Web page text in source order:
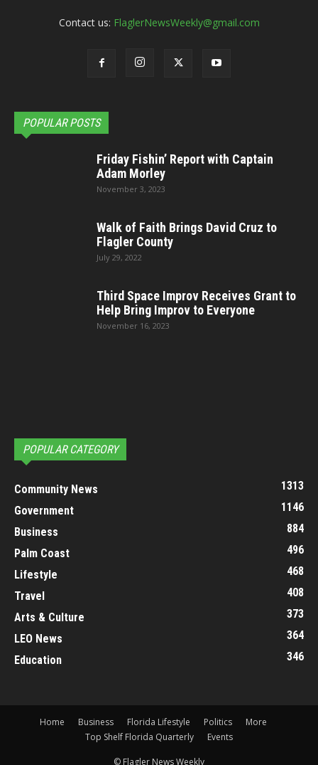
Contact us: FlaglerNewsWeekly@gmail.com
POPULAR POSTS
Friday Fishin’ Report with Captain
Adam Morley
November 3, 2023
Walk of Faith Brings David Cruz to
Flagler County
July 29, 2022
Third Space Improv Receives Grant to
Help Bring Improv to Everyone
November 16, 2023
POPULAR CATEGORY
Community News
1313
Government
1146
Business
884
Palm Coast
496
Lifestyle
468
Travel
408
Arts & Culture
373
LEO News
364
Education
346
Home Business Florida Lifestyle Politics
More
Top Shelf Florida Quarterly
Events
© Flagler News Weekly